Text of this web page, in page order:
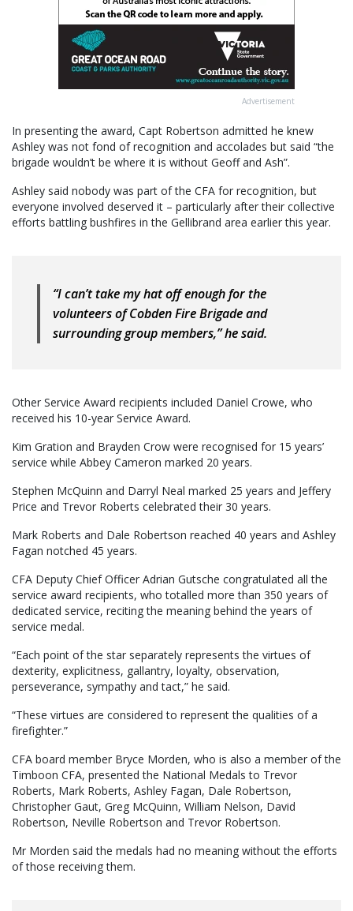
Advertisement
In presenting the award, Capt Robertson admitted he knew
Ashley was not fond of recognition and accolades but said “the
brigade wouldn’t be where it is without Geoff and Ash”.
Ashley said nobody was part of the CFA for recognition, but
everyone involved deserved it – particularly after their collective
efforts battling bushfires in the Gellibrand area earlier this year.
“I can’t take my hat off enough for the
volunteers of Cobden Fire Brigade and
surrounding group members,” he said.
Other Service Award recipients included Daniel Crowe, who
received his 10-year Service Award.
Kim Gration and Brayden Crow were recognised for 15 years’
service while Abbey Cameron marked 20 years.
Stephen McQuinn and Darryl Neal marked 25 years and Jeffery
Price and Trevor Roberts celebrated their 30 years.
Mark Roberts and Dale Robertson reached 40 years and Ashley
Fagan notched 45 years.
CFA Deputy Chief Officer Adrian Gutsche congratulated all the
service award recipients, who totalled more than 350 years of
dedicated service, reciting the meaning behind the years of
service medal.
“Each point of the star separately represents the virtues of
dexterity, explicitness, gallantry, loyalty, observation,
perseverance, sympathy and tact,” he said.
“These virtues are considered to represent the qualities of a
firefighter.”
CFA board member Bryce Morden, who is also a member of the
Timboon CFA, presented the National Medals to Trevor
Roberts, Mark Roberts, Ashley Fagan, Dale Robertson,
Christopher Gaut, Greg McQuinn, William Nelson, David
Robertson, Neville Robertson and Trevor Robertson.
Mr Morden said the medals had no meaning without the efforts
of those receiving them.